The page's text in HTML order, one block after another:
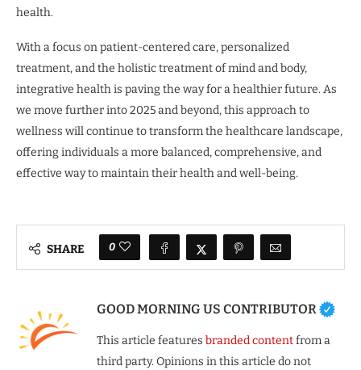
health.
With a focus on patient-centered care, personalized
treatment, and the holistic treatment of mind and body,
integrative health is paving the way for a healthier future. As
we move further into 2025 and beyond, this approach to
wellness will continue to transform the healthcare landscape,
offering individuals a more balanced, comprehensive, and
effective way to maintain their health and well-being.
SHARE 0
GOOD MORNING US CONTRIBUTOR
This article features branded contentfrom a
third party. Opinions in this article do not